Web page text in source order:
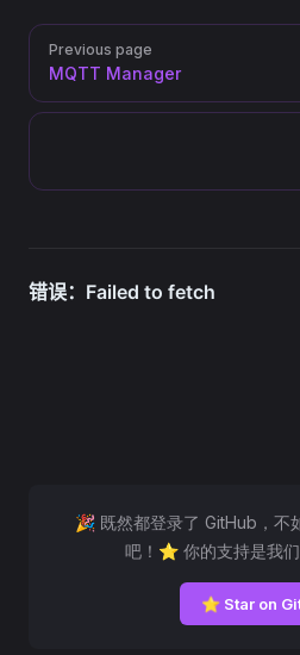
PagerPrevious page
MQTT Manager
🎉 既然都登录了 GitHub，不
吧！⭐ 你的支持是我
⭐ Star on